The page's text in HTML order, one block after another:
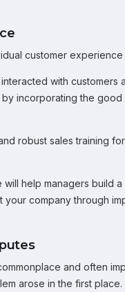
customer experience
with
incorporating the
robust sales training
help managers build
company through
and often
arose in the first place.